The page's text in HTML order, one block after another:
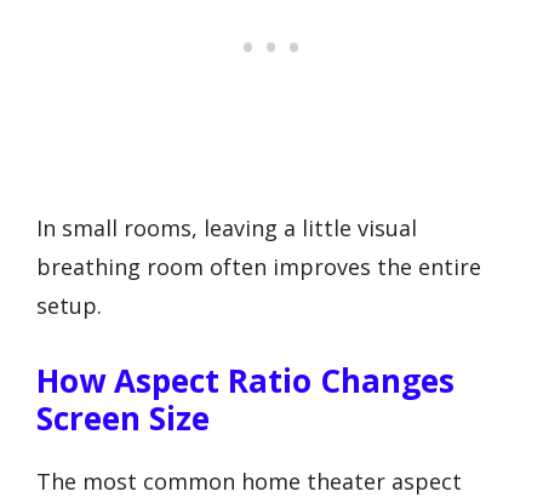
In small rooms, leaving a little visual
breathing room often improves the entire
setup.
How Aspect Ratio Changes
Screen Size
The most common home theater aspect